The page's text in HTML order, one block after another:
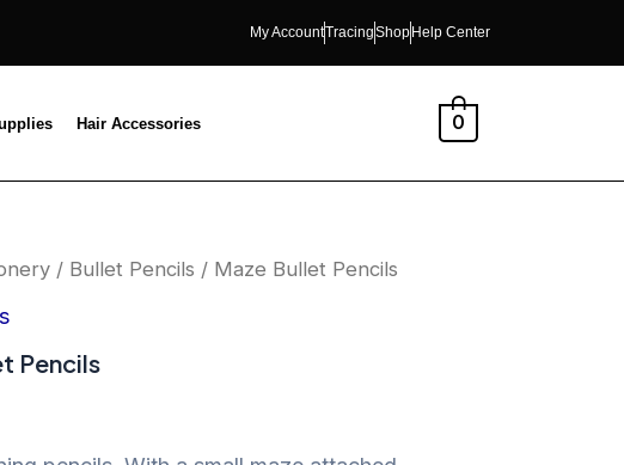
My AccountTracingShop Help Center
Hair Accessories 0
/ Bullet Pencils / Maze Bullet Pencils
Pencils